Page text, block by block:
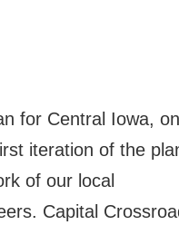
for Central Iowa, on
iteration of the
of our local
Capital